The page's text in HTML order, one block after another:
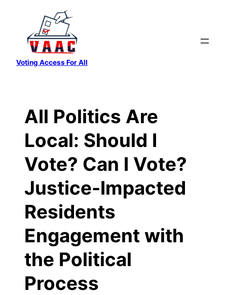
content
Voting Access For All
All Politics Are
Local: Should I
Vote? Can I Vote?
Justice-Impacted
Residents
Engagement with
the Political
Process